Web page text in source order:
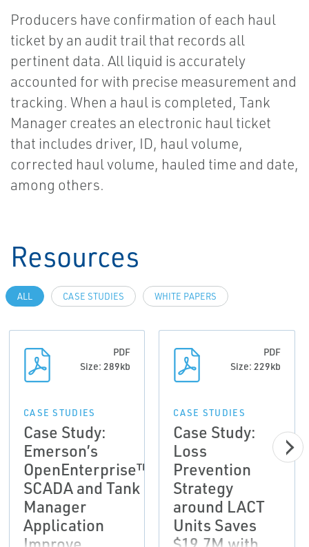
Producers have confirmation of each haul
ticket by an audit trail that records all
pertinent data. All liquid is accurately
accounted for with precise measurement and
tracking. When a haul is completed, Tank
Manager creates an electronic haul ticket
that includes driver, ID, haul volume,
corrected haul volume, hauled time and date,
among others.
Resources
ALL CASE STUDIES WHITE PAPERS
PDF
Size: 289kb
CASE STUDIES
Case Study:
Emerson’s
OpenEnterprise™
SCADA and Tank
Manager
Application
PDF
Size: 229kb
CASE STUDIES
Case Study:
Loss
Prevention
Strategy
around LACT
Units Saves